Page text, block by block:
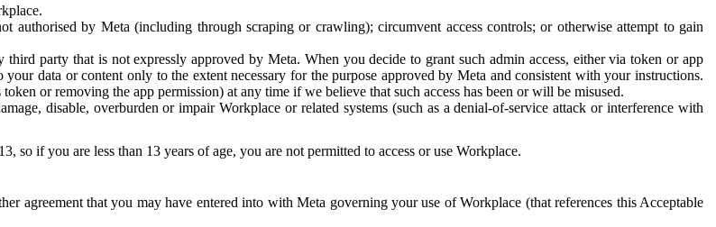
authorised by Meta (including through scraping or crawling); circumvent access controls; or otherwise attempt to gain
third party that is not expressly approved by Meta. When you decide to grant such admin access, either via token or app
data or content only to the extent necessary for the purpose approved by Meta and consistent with your instructions.
or removing the app permission) at any time if we believe that such access has been or will be misused.
disable, overburden or impair Workplace or related systems (such as a denial-of-service attack or interference with
so if you are less than 13 years of age, you are not permitted to access or use Workplace.
agreement that you may have entered into with Meta governing your use of Workplace (that references this Acceptable